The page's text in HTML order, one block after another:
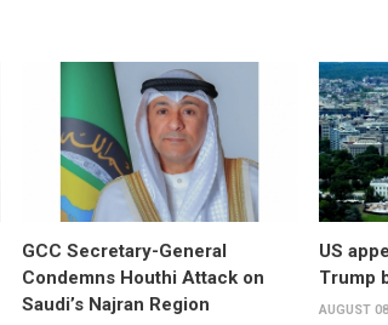
GCC Secretary-General
Condemns Houthi Attack on
Saudi’s Najran Region
US
Trump
AUGUST